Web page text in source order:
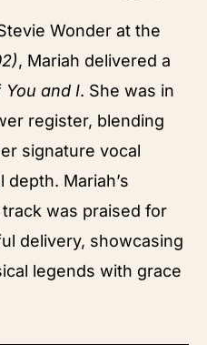
Wonder at the
, Mariah delivered a
You and I. She was in
register, blending
signature vocal
Mariah’s
was praised for
delivery, showcasing
legends with grace